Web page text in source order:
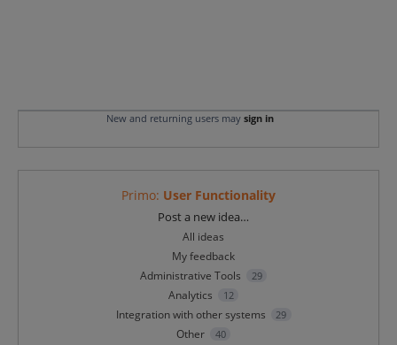
New and returning users may sign in
Primo: User Functionality
Post a new idea…
All ideas
My feedback
Administrative Tools
29
Analytics 12
Integration with other systems 29
Other 40